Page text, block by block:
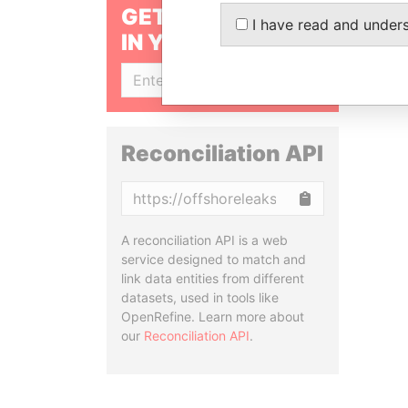
GET OUR STORIES
IN YOUR INBOX
Reconciliation API
A reconciliation API is a web
service designed to match and
link data entities from different
datasets, used in tools like
OpenRefine. Learn more about
our Reconciliation API.
I have read and